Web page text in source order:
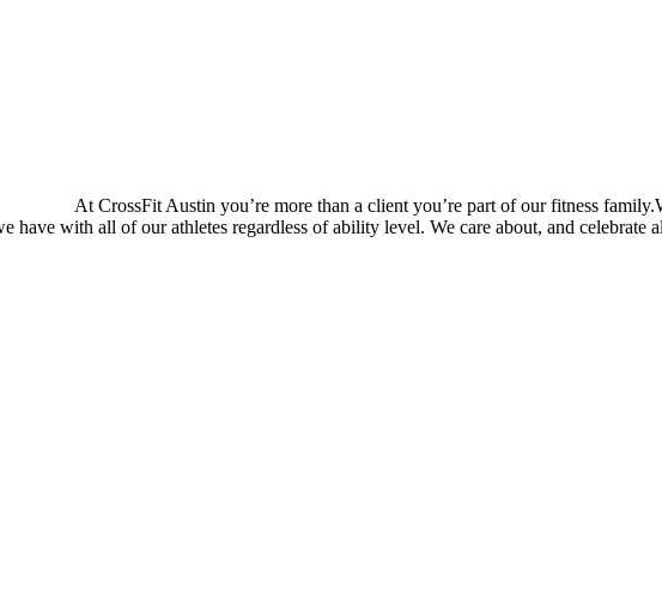
At CrossFit Austin you’re more than a client you’re part of our fitness
have with all of our athletes regardless of ability level. We care about, and celebrate